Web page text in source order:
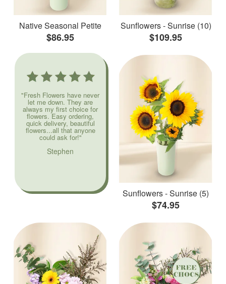
Native Seasonal Petite
$86.95
Sunflowers - Sunrise (10)
$109.95
"Fresh Flowers have never
let me down. They are
always my first choice for
flowers. Easy ordering,
quick delivery, beautiful
flowers...all that anyone
could ask for!"
Stephen
Sunflowers - Sunrise (5)
$74.95